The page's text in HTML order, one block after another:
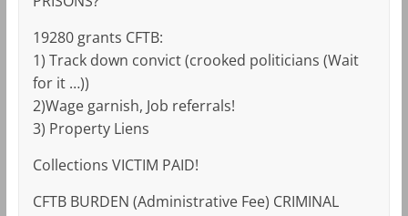
19280 grants CFTB:
1) Track down convict (crooked politicians (Wait
for it …))
2)Wage garnish, Job referrals!
3) Property Liens
Collections VICTIM PAID!
CFTB BURDEN (Administrative Fee) CRIMINAL